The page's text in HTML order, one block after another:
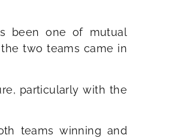
been one of mutual
two teams came in
particularly with the
teams winning and